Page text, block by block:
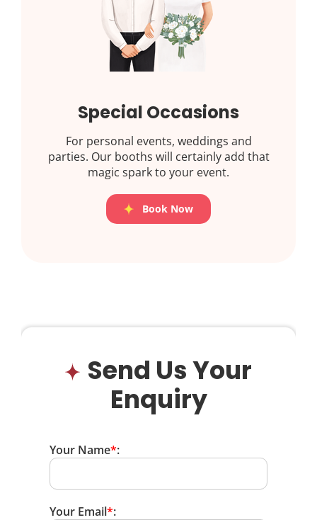
Special Occasions
For personal events, weddings and
parties. Our booths will certainly add that
magic spark to your event.
Book Now
Send Us Your
Enquiry
Your Name*:
Your Email*: